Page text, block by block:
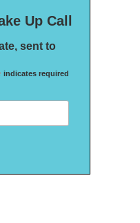
Up Call
sent to
indicates required